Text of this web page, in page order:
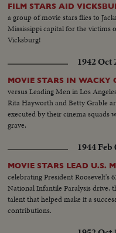
FILM STARS AID
a group of movie stars flies to
Mississippi capital for the victims
Vicksburg!
1942 Oct
MOVIE STARS IN WACKY
versus Leading Men in Los
Rita Hayworth and Betty Grable
executed by their cinema squads
grave.
1944 Feb
MOVIE STARS LEAD U.S.
celebrating President Roosevelt's
National Infantile Paralysis drive,
talent that helped make it a
contributions.